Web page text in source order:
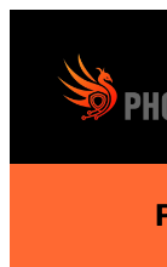
content